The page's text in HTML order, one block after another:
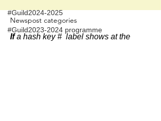
#Guild2024-2025
#Guild2023-2024 programme
Newspost categories
Ifa hash key # label shows at the